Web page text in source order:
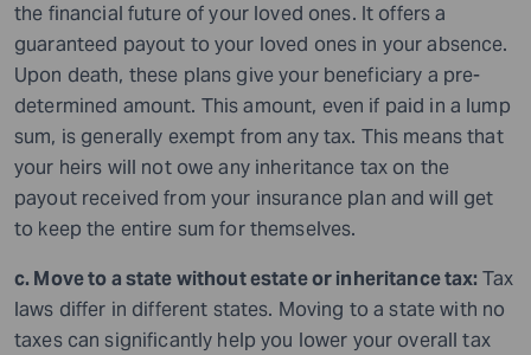
the financial future of your loved ones. It offers a
guaranteed payout to your loved ones in your absence.
Upon death, these plans give your beneficiary a pre-
determined amount. This amount, even if paid in a lump
sum, is generally exempt from any tax. This means that
your heirs will not owe any inheritance tax on the
payout received from your insurance plan and will get
to keep the entire sum for themselves.
c. Move to a state without estate or inheritance tax: Tax
laws differ in different states. Moving to a state with no
taxes can significantly help you lower your overall tax